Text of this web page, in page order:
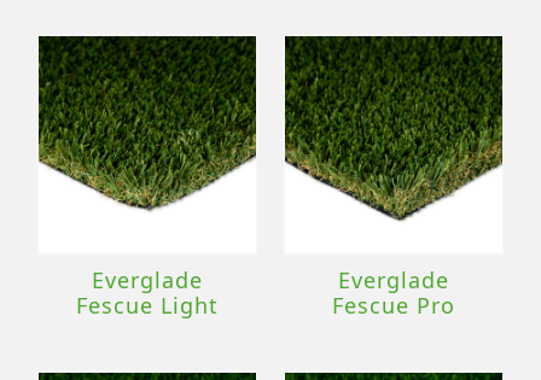
Everglade
Fescue Light
Everglade
Fescue Pro